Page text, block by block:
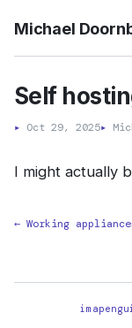
Michael
Self
▸ Oct 29, 2025▸
I might actually
← Working